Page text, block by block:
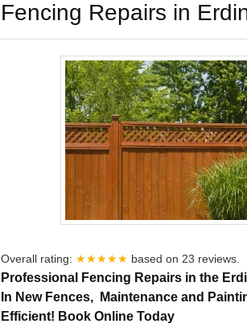
Fencing Repairs in
Overall rating: ★★★★★ based on 23 reviews.
Professional Fencing Repairs in the
In New Fences, Maintenance and
Efficient! Book Online Today